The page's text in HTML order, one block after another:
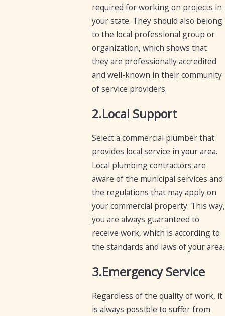
required for working on projects in
your state. They should also belong
to the local professional group or
organization, which shows that
they are professionally accredited
and well-known in their community
of service providers.
2.Local Support
Select a commercial plumber that
provides local service in your area.
Local plumbing contractors are
aware of the municipal services and
the regulations that may apply on
your commercial property. This way,
you are always guaranteed to
receive work, which is according to
the standards and laws of your area.
3.Emergency Service
Regardless of the quality of work, it
is always possible to suffer from